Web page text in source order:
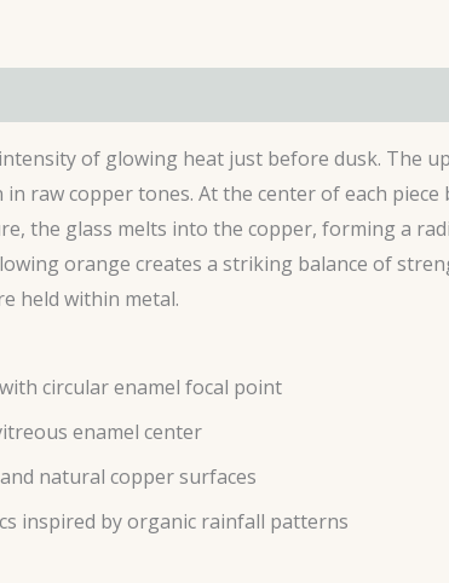
of glowing heat just before dusk. The
raw copper tones. At the center of each
the glass melts into the copper, forming a
orange creates a striking balance of
held within metal.
circular enamel focal point
enamel center
natural copper surfaces
inspired by organic rainfall patterns